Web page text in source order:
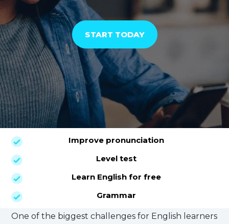
START TODAY
Improve pronunciation
Level test
Learn English for free
Grammar
One of the biggest challenges for English learners